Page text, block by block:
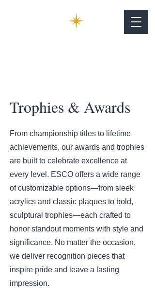
Trophies & Awards
From championship titles to lifetime
achievements, our awards and trophies
are built to celebrate excellence at
every level. ESCO offers a wide range
of customizable options—from sleek
acrylics and classic plaques to bold,
sculptural trophies—each crafted to
honor standout moments with style and
significance. No matter the occasion,
we deliver recognition pieces that
inspire pride and leave a lasting
impression.